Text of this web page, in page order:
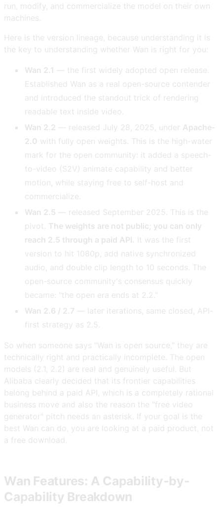
run, modify, and commercialize the model on their own
machines.
Here is the version lineage, because understanding it is
the key to understanding whether Wan is right for you:
Wan 2.1
— the first widely adopted open release.
Established Wan as a real open-source contender
and introduced the standout trick of rendering
readable text inside video.
Wan 2.2 — released July 28, 2025, under Apache-
2.0 with fully open weights. This is the high-water
mark for the open community: it added a speech-
to-video (S2V) animate capability and better
motion, while staying free to self-host and
commercialize.
Wan 2.5 — released September 2025. This is the
pivot. The weights are not public; you can only
reach 2.5 through a paid API.
It was the first
version to hit 1080p, add native synchronized
audio, and double clip length to 10 seconds. The
open-source community's consensus quickly
became: "the open era ends at 2.2."
Wan 2.6 / 2.7 — later iterations, same closed, API-
first strategy as 2.5.
So when someone says "Wan is open source," they are
technically right and practically incomplete. The open
models (2.1, 2.2) are real and genuinely useful. But
Alibaba clearly decided that its frontier capabilities
belong behind a paid API, which is a completely rational
business move and also the reason the "free video
generator" pitch needs an asterisk. If your goal is the
best Wan can do, you are looking at a paid product, not
a free download.
Wan Features: A Capability-by-
Capability Breakdown